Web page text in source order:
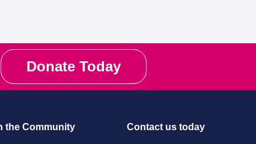
Donate Today
the Community Contact us today